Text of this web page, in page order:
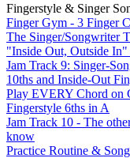
Fingerstyle & Singer
Finger Gym - 3 Finger
The Singer/Songwriter
"Inside Out, Outside
Jam Track 9: Singer-
10ths and Inside-Out
Play EVERY Chord on
Fingerstyle 6ths in A
Jam Track 10 - The
know
Practice Routine &